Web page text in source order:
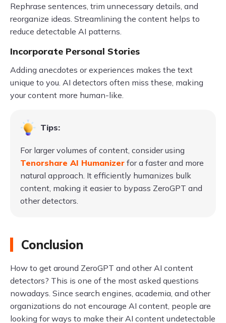
Rephrase sentences, trim unnecessary details, and
reorganize ideas. Streamlining the content helps to
reduce detectable AI patterns.
Incorporate Personal Stories
Adding anecdotes or experiences makes the text
unique to you. AI detectors often miss these, making
your content more human-like.
Tips:
For larger volumes of content, consider using
Tenorshare AI Humanizer for a faster and more
natural approach. It efficiently humanizes bulk
content, making it easier to bypass ZeroGPT and
other detectors.
Conclusion
How to get around ZeroGPT and other AI content
detectors? This is one of the most asked questions
nowadays. Since search engines, academia, and other
organizations do not encourage AI content, people are
looking for ways to make their AI content undetectable